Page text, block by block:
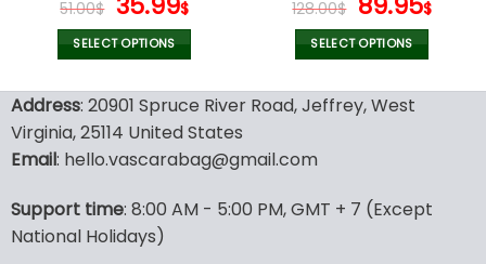
51.00$
price
was:
$
price
is:
SELECT OPTIONS
product
has
multiple
variants.
options
may
be
128.00$
price
was:
$
SELECT OPTIONS
product
has
options
Address: 20901 Spruce River Road, Jeffrey, West
Virginia, 25114 United States
Email: hello.vascarabag@gmail.com
Support time: 8:00 AM - 5:00 PM, GMT + 7 (Except
National Holidays)